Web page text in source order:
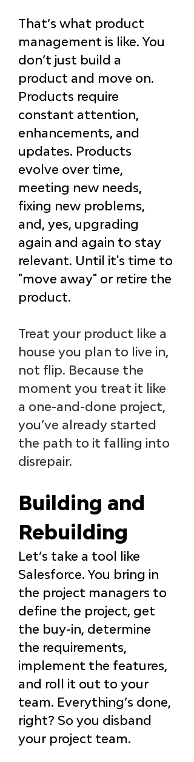
That’s what product
management is like. You
don’t just build a
product and move on.
Products require
constant attention,
enhancements, and
updates. Products
evolve over time,
meeting new needs,
fixing new problems,
and, yes, upgrading
again and again to stay
relevant. Until it's time to
"move away" or retire the
product.
Treat your product like a
house you plan to live in,
not flip. Because the
moment you treat it like
a one-and-done project,
you’ve already started
the path to it falling into
disrepair.
Building and
Rebuilding
Let’s take a tool like
Salesforce. You bring in
the project managers to
define the project, get
the buy-in, determine
the requirements,
implement the features,
and roll it out to your
team. Everything’s done,
right? So you disband
your project team.